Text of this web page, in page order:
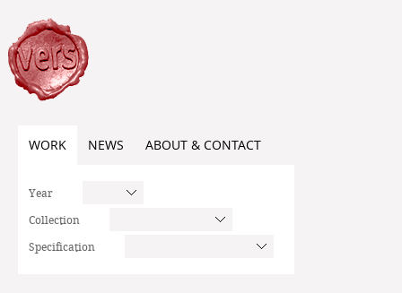
WORK NEWS ABOUT & CONTACT
Year
Collection
Specification